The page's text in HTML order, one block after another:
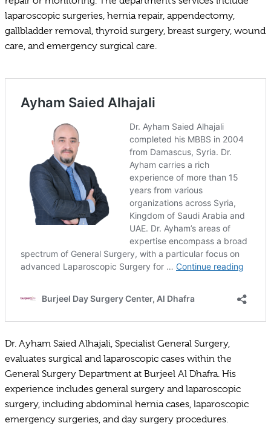
laparoscopic surgeries, hernia repair, appendectomy,
gallbladder removal, thyroid surgery, breast surgery, wound
care, and emergency surgical care.
Dr. Ayham Saied Alhajali, Specialist General Surgery,
evaluates surgical and laparoscopic cases within the
General Surgery Department at Burjeel Al Dhafra. His
experience includes general surgery and laparoscopic
surgery, including abdominal hernia cases, laparoscopic
emergency surgeries, and day surgery procedures.